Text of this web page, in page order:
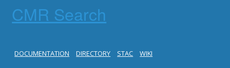
CMR Search
DOCUMENTATION DIRECTORY STAC WIKI